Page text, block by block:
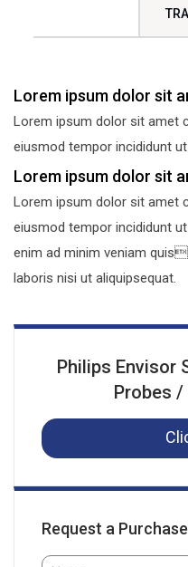
Lorem ipsum dolor sit
Lorem ipsum dolor sit amet
eiusmod tempor incididunt
Lorem ipsum dolor sit
Lorem ipsum dolor sit amet
eiusmod tempor incididunt
enim ad minim veniam
laboris nisi ut aliquipsequat.
Philips Envisor
Probes
Request a